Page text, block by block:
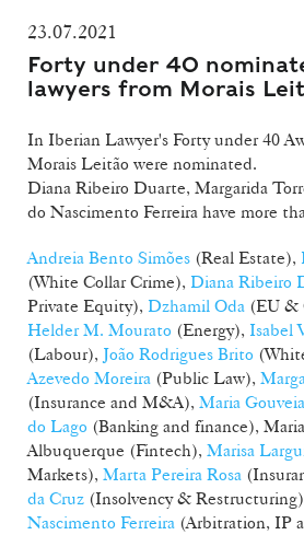
23.07.2021
Forty under 40
lawyers from Morais
In Iberian Lawyer's Forty under 40
Morais Leitão were nominated.
Diana Ribeiro Duarte, Margarida
do Nascimento Ferreira have more
Andreia Bento Simões (Real Estate),
(White Collar Crime), Diana Ribeiro
Private Equity), Dzhamil Oda (EU &
Helder M. Mourato (Energy), Isabel
(Labour), João Rodrigues Brito
Azevedo Moreira (Public Law),
(Insurance and M&A), Maria Gouveia
do Lago (Banking and finance),
Albuquerque (Fintech), Marisa
Markets), Marta Pereira Rosa
da Cruz (Insolvency &
Nascimento Ferreira (Arbitration, IP